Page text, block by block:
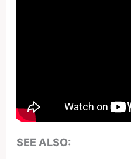
SEE ALSO: